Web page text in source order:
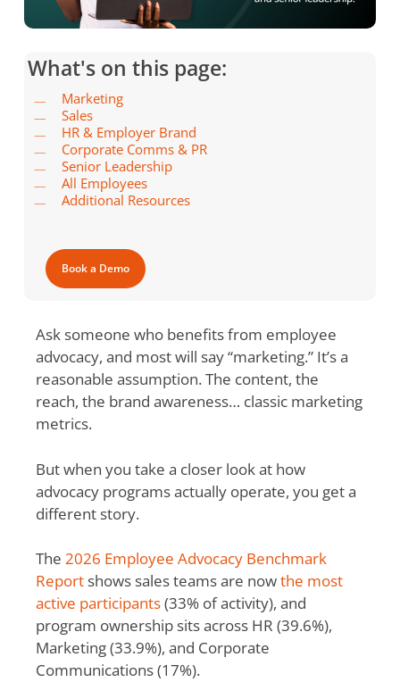
What's on this page:
Marketing
Sales
HR & Employer Brand
Corporate Comms & PR
Senior Leadership
All Employees
Additional Resources
Book a Demo
Ask someone who benefits from employee
advocacy, and most will say “marketing.” It’s a
reasonable assumption. The content, the
reach, the brand awareness… classic marketing
metrics.
But when you take a closer look at how
advocacy programs actually operate, you get a
different story.
The2026 Employee Advocacy Benchmark
Report shows sales teams are nowthe most
active participants(33% of activity), and
program ownership sits across HR (39.6%),
Marketing (33.9%), and Corporate
Communications (17%).